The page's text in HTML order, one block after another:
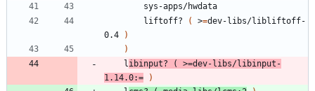
		sys-apps/hwdata
		liftoff?
( >=dev-libs/libliftoff-
0.4
)
)
	l
ibinput? ( >=dev-libs/libinput-
1.14.0:=
)